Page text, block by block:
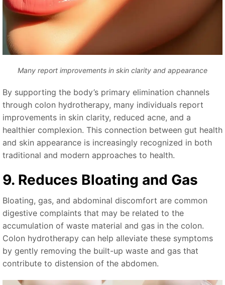
Many report improvements in skin clarity and appearance
By supporting the body’s primary elimination channels
through colon hydrotherapy, many individuals report
improvements in skin clarity, reduced acne, and a
healthier complexion. This connection between gut health
and skin appearance is increasingly recognized in both
traditional and modern approaches to health.
9. Reduces Bloating and Gas
Bloating, gas, and abdominal discomfort are common
digestive complaints that may be related to the
accumulation of waste material and gas in the colon.
Colon hydrotherapy can help alleviate these symptoms
by gently removing the built-up waste and gas that
contribute to distension of the abdomen.